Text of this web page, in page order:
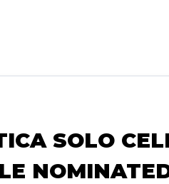
SOLO